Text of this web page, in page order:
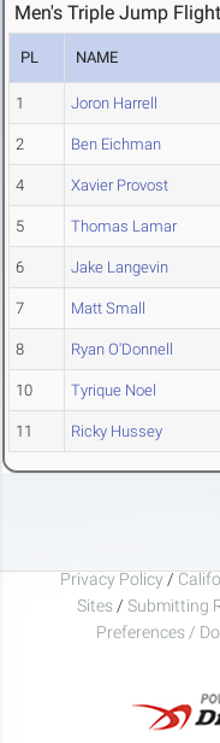
Men's Triple Jump
PL NAME
1 Joron Harrell
2 Ben Eichman
4 Xavier Provost
5 Thomas Lamar
6 Jake Langevin
7 Matt Small
8 Ryan O'Donnell
10 Tyrique Noel
11 Ricky Hussey
Privacy Policy /
Sites / Submitting
Preferences /